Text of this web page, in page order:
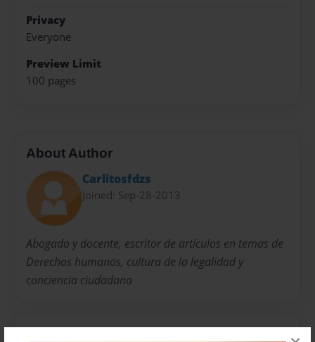
Privacy
Everyone
Preview Limit
100 pages
About Author
Carlitosfdzs
Joined: Sep-28-2013
Abogado y docente, escritor de artículos en temas de
Derechos humanos, cultura de la legalidad y
conciencia ciudadana